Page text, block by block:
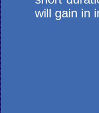
will gain in